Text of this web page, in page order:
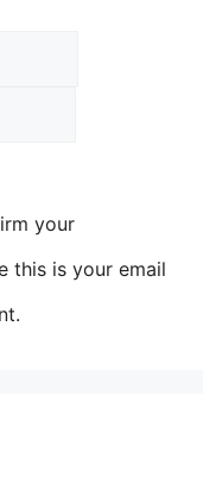
your
this is your email